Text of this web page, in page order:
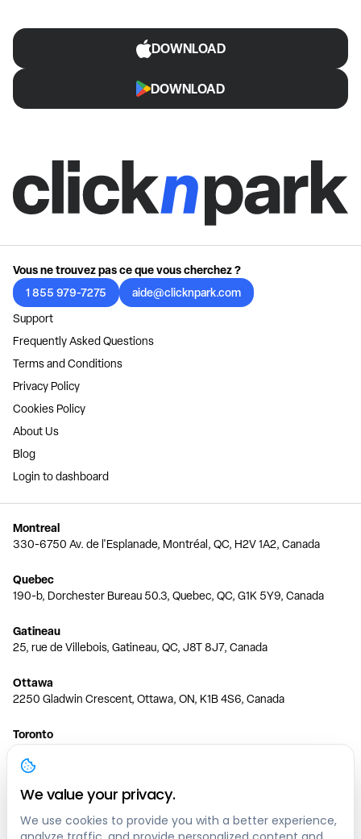
DOWNLOAD
DOWNLOAD
Vous ne trouvez pas ce que vous cherchez ?
1 855 979-7275
aide@clicknpark.com
Support
Frequently Asked Questions
Terms and Conditions
Privacy Policy
Cookies Policy
About Us
Blog
Login to dashboard
Montreal
330-6750 Av. de l'Esplanade, Montréal, QC, H2V 1A2, Canada
Quebec
190-b, Dorchester Bureau 50.3, Quebec, QC, G1K 5Y9, Canada
Gatineau
25, rue de Villebois, Gatineau, QC, J8T 8J7, Canada
Ottawa
2250 Gladwin Crescent, Ottawa, ON, K1B 4S6, Canada
Toronto
150 Ferrand Dr, 6th Floor, Toronto, ON, M3C 3E5, Canada
Vancouver
1200 W 73rd Ave #1415, Vancouver, BC, V6P 6G5, Canada
We value your privacy.
We use cookies to provide you with a better experience,